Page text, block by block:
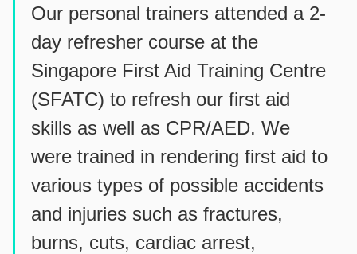
Our personal trainers attended a 2-
day refresher course at the
Singapore First Aid Training Centre
(SFATC) to refresh our first aid
skills as well as CPR/AED. We
were trained in rendering first aid to
various types of possible accidents
and injuries such as fractures,
burns, cuts, cardiac arrest,